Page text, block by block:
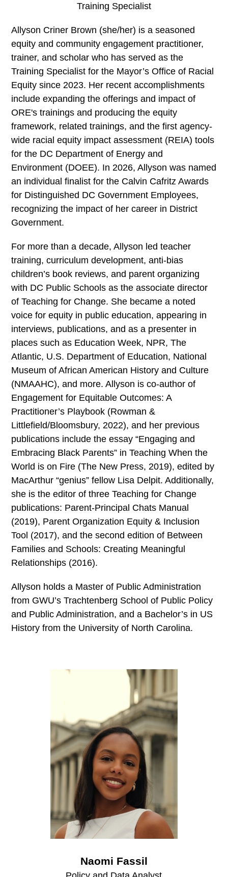
Training Specialist
Allyson Criner Brown (she/her) is a seasoned
equity and community engagement practitioner,
trainer, and scholar who has served as the
Training Specialist for the Mayor’s Office of Racial
Equity since 2023. Her recent accomplishments
include expanding the offerings and impact of
ORE's trainings and producing the equity
framework, related trainings, and the first agency-
wide racial equity impact assessment (REIA) tools
for the DC Department of Energy and
Environment (DOEE). In 2026, Allyson was named
an individual finalist for the Calvin Cafritz Awards
for Distinguished DC Government Employees,
recognizing the impact of her career in District
Government.
For more than a decade, Allyson led teacher
training, curriculum development, anti-bias
children’s book reviews, and parent organizing
with DC Public Schools as the associate director
of Teaching for Change. She became a noted
voice for equity in public education, appearing in
interviews, publications, and as a presenter in
places such as Education Week, NPR, The
Atlantic, U.S. Department of Education, National
Museum of African American History and Culture
(NMAAHC), and more. Allyson is co-author of
Engagement for Equitable Outcomes: A
Practitioner’s Playbook (Rowman &
Littlefield/Bloomsbury, 2022), and her previous
publications include the essay “Engaging and
Embracing Black Parents” in Teaching When the
World is on Fire (The New Press, 2019), edited by
MacArthur “genius” fellow Lisa Delpit. Additionally,
she is the editor of three Teaching for Change
publications: Parent-Principal Chats Manual
(2019), Parent Organization Equity & Inclusion
Tool (2017), and the second edition of Between
Families and Schools: Creating Meaningful
Relationships (2016).
Allyson holds a Master of Public Administration
from GWU’s Trachtenberg School of Public Policy
and Public Administration, and a Bachelor’s in US
History from the University of North Carolina.
Naomi Fassil